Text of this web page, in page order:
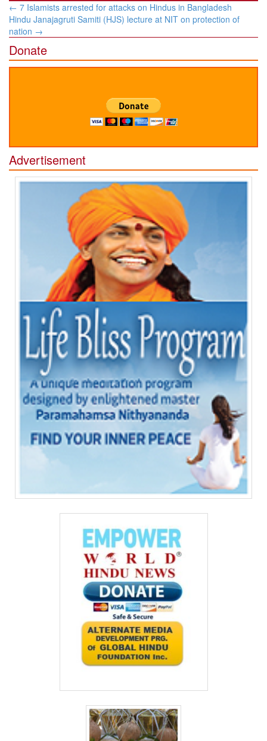
Post
navigation
← 7 Islamists arrested for attacks on Hindus in Bangladesh
Hindu Janajagruti Samiti (HJS) lecture at NIT on protection of
nation →
Donate
Advertisement